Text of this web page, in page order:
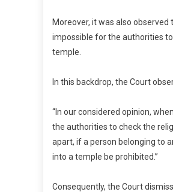
Moreover, it was also
impossible for the authorities
temple.
In this backdrop, the Court
“In our considered opinion,
the authorities to check the
apart, if a person belonging to
into a temple be prohibited.”
Consequently, the Court